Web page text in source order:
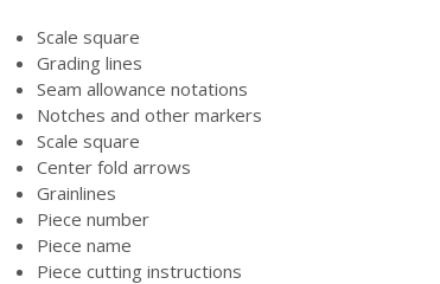
Scale square
Grading lines
Seam allowance notations
Notches and other markers
Scale square
Center fold arrows
Grainlines
Piece number
Piece name
Piece cutting instructions